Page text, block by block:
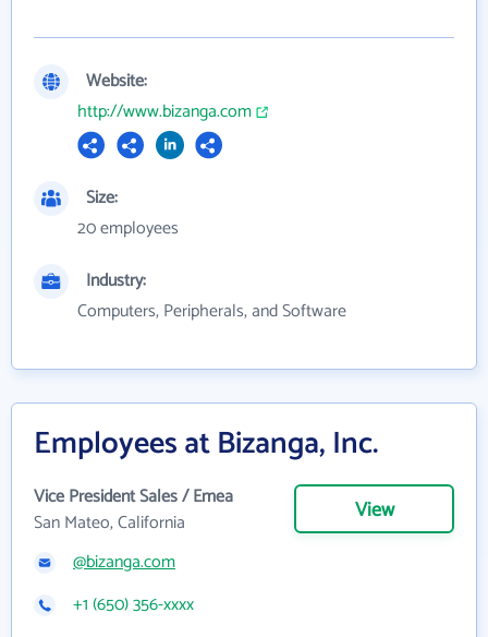
Website:
http://www.bizanga.com
Size:
20 employees
Industry:
Computers, Peripherals, and Software
Employees at Bizanga, Inc.
Vice President Sales / Emea
San Mateo, California
View
@bizanga.com
+1 (650) 356-xxxx